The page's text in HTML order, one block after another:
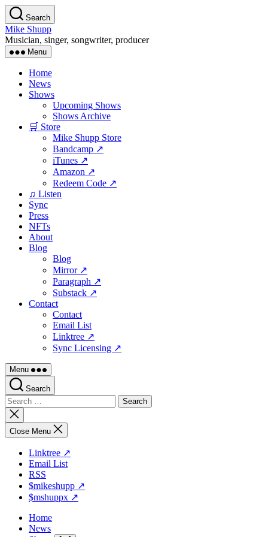
Skip
to
the
content
Search
Mike Shupp
Musician, singer, songwriter, producer
Menu
Home
News
Shows
Upcoming Shows
Shows Archive
🛒 Store
Mike Shupp Store
Bandcamp ↗
iTunes ↗
Amazon ↗
Redeem Code ↗
♫ Listen
Sync
Press
NFTs
About
Blog
Blog
Mirror ↗
Paragraph ↗
Substack ↗
Contact
Contact
Email List
Linktree ↗
Sync Licensing ↗
Menu
Search
Search
for:
Close
search
Close Menu
Linktree ↗
Email List
RSS
$mikeshupp ↗
$mshuppx ↗
Home
News